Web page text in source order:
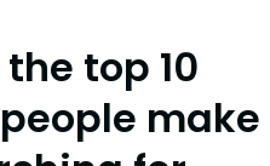
top 10
make